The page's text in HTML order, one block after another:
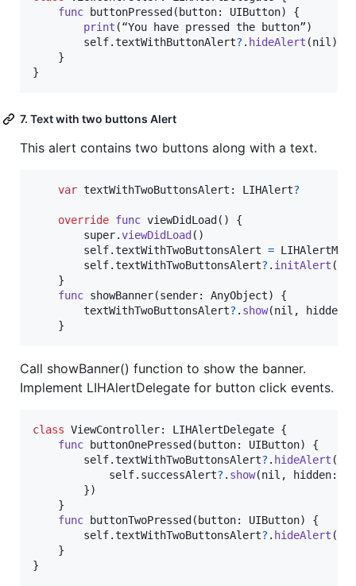
func buttonPressed ( button: UIButton)
{
print (“You have pressed the button”)
self.textWithButtonAlert? . hideAlert (nil )
}
}
7. Text with two buttons Alert
This alert contains two buttons along with a text.
var textWithTwoButtonsAlert : LIHAlert?
override func viewDidLoad ( )
{
        super
.viewDidLoad ( )
self.textWithTwoButtonsAlert =
self.textWithTwoButtonsAlert? . initAlert (
}
func showBanner(sender: AnyObject)
{
        textWithTwoButtonsAlert
? . show(nil , hidden
}
Call showBanner() function to show the banner.
Implement LIHAlertDelegate for button click events.
class ViewController: LIHAlertDelegate {
func buttonOnePressed ( button: UIButton)
{
self.textWithTwoButtonsAlert? . hideAlert (
self. successAlert? . show(nil , hidden:
})
}
func buttonTwoPressed ( button: UIButton)
{
self.textWithTwoButtonsAlert? . hideAlert (
}
}